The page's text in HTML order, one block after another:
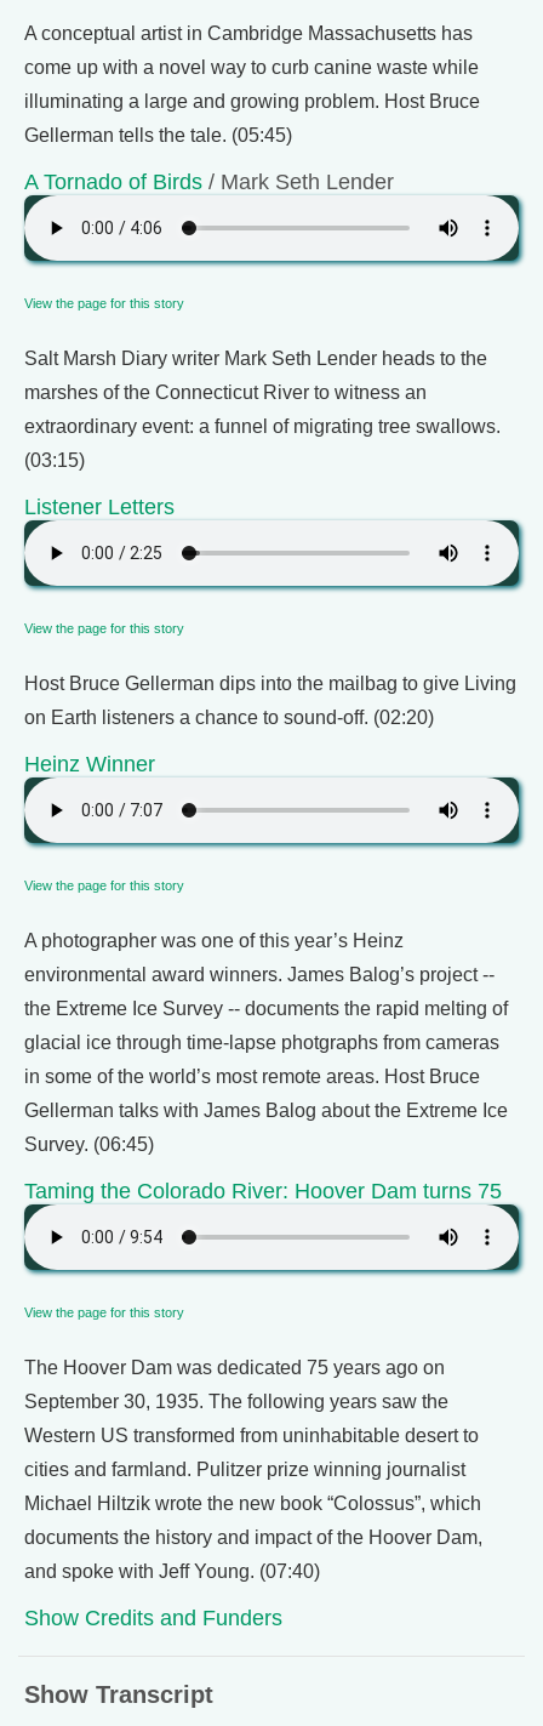
A conceptual artist in Cambridge Massachusetts has
come up with a novel way to curb canine waste while
illuminating a large and growing problem. Host Bruce
Gellerman tells the tale. (05:45)
A Tornado of Birds / Mark Seth Lender
View the page for this story
Salt Marsh Diary writer Mark Seth Lender heads to the
marshes of the Connecticut River to witness an
extraordinary event: a funnel of migrating tree swallows.
(03:15)
Listener Letters
View the page for this story
Host Bruce Gellerman dips into the mailbag to give Living
on Earth listeners a chance to sound-off. (02:20)
Heinz Winner
View the page for this story
A photographer was one of this year’s Heinz
environmental award winners. James Balog’s project --
the Extreme Ice Survey -- documents the rapid melting of
glacial ice through time-lapse photgraphs from cameras
in some of the world’s most remote areas. Host Bruce
Gellerman talks with James Balog about the Extreme Ice
Survey. (06:45)
Taming the Colorado River: Hoover Dam turns 75
View the page for this story
The Hoover Dam was dedicated 75 years ago on
September 30, 1935. The following years saw the
Western US transformed from uninhabitable desert to
cities and farmland. Pulitzer prize winning journalist
Michael Hiltzik wrote the new book “Colossus”, which
documents the history and impact of the Hoover Dam,
and spoke with Jeff Young. (07:40)
Show Credits and Funders
Show Transcript